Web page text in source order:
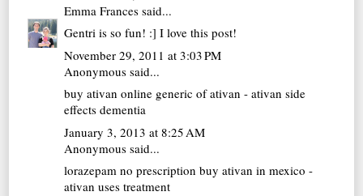
Emma Frances said...
Gentri is so fun! :] I love this post!
November 29, 2011 at 3:03 PM
Anonymous said...
buy ativan online generic of ativan - ativan side
effects dementia
January 3, 2013 at 8:25 AM
Anonymous said...
lorazepam no prescription buy ativan in mexico -
ativan uses treatment